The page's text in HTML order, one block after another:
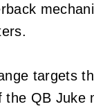
targets
the QB Juke